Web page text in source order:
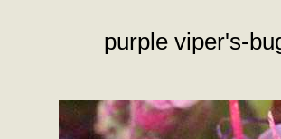
purple viper's-